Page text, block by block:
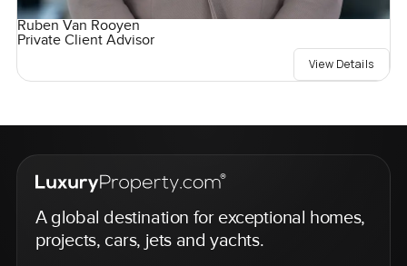
Ruben Van Rooyen
Private Client Advisor
View Details
A global destination for exceptional homes,
projects, cars, jets and yachts.